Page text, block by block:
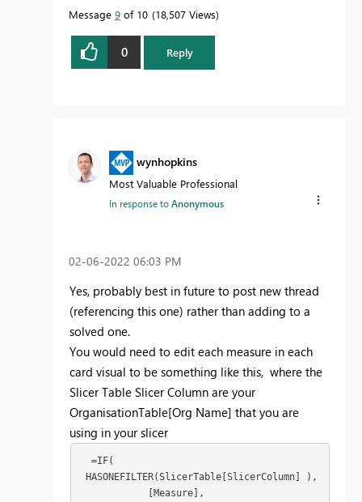
Message 9 of 10 18,507 Views
0 Reply
wynhopkins
Most Valuable Professional
In response toAnonymous
‎02-06-2022 06:03 PM
Yes, probably best in future to post new thread
(referencing this one) rather than adding to a
solved one.
You would need to edit each measure in each
card visual to be something like this, where the
Slicer Table Slicer Column are your
OrganisationTable[Org Name] that you are
using in your slicer
=IF(
HASONEFILTER(SlicerTable[SlicerColumn] ),
            [Measure],